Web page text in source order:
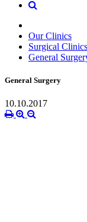
Our Clinics
Surgical Clinics
General
General Surgery
10.10.2017